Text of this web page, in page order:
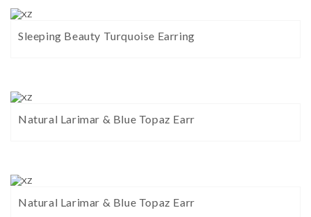
Sleeping Beauty Turquoise Earring
Natural Larimar & Blue Topaz Earr
Natural Larimar & Blue Topaz Earr